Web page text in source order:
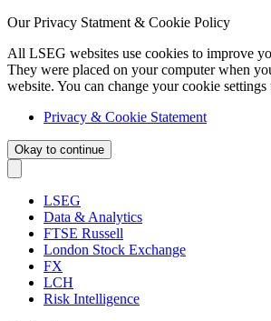
Our Privacy Statment & Cookie Policy
All LSEG websites use cookies to improve
They were placed on your computer when
website. You can change your cookie
Privacy & Cookie Statement
Okay to continue
LSEG
Data & Analytics
FTSE Russell
London Stock Exchange
FX
LCH
Risk Intelligence